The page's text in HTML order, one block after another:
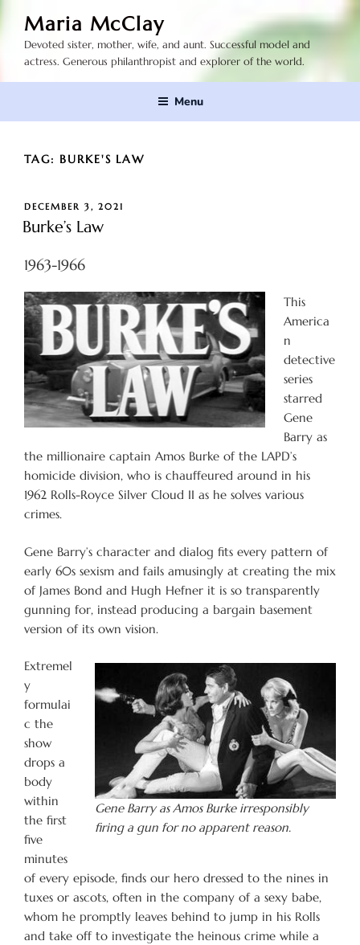
content
Maria McClay
Devoted sister, mother, wife, and aunt. Successful model and
actress. Generous philanthropist and explorer of the world.
Menu
TAG: BURKE'S LAW
POSTED
ON
DECEMBER 3, 2021
Burke’s Law
1963-1966
This
America
n
detective
series
starred
Gene
Barry as
the millionaire captain Amos Burke of the LAPD’s
homicide division, who is chauffeured around in his
1962 Rolls-Royce Silver Cloud II as he solves various
crimes.
Gene Barry’s character and dialog fits every pattern of
early 60s sexism and fails amusingly at creating the mix
of James Bond and Hugh Hefner it is so transparently
gunning for, instead producing a bargain basement
version of its own vision.
Gene Barry as Amos Burke irresponsibly
firing a gun for no apparent reason.
Extremel
y
formulai
c the
show
drops a
body
within
the first
five
minutes
of every episode, finds our hero dressed to the nines in
tuxes or ascots, often in the company of a sexy babe,
whom he promptly leaves behind to jump in his Rolls
and take off to investigate the heinous crime while a